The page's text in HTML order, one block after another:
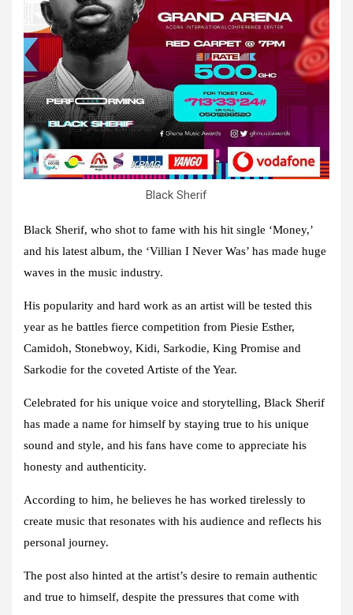
Black Sherif
Black Sherif, who shot to fame with his hit single ‘Money,’
and his latest album, the ‘Villian I Never Was’ has made huge
waves in the music industry.
His popularity and hard work as an artist will be tested this
year as he battles fierce competition from Piesie Esther,
Camidoh, Stonebwoy, Kidi, Sarkodie, King Promise and
Sarkodie for the coveted Artiste of the Year.
Celebrated for his unique voice and storytelling, Black Sherif
has made a name for himself by staying true to his unique
sound and style, and his fans have come to appreciate his
honesty and authenticity.
According to him, he believes he has worked tirelessly to
create music that resonates with his audience and reflects his
personal journey.
The post also hinted at the artist’s desire to remain authentic
and true to himself, despite the pressures that come with